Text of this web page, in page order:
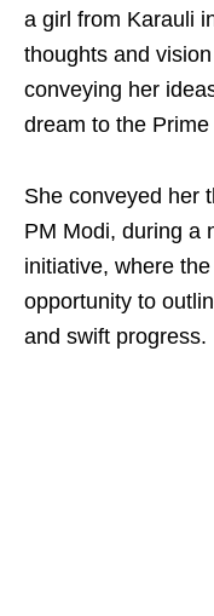
a girl from Karauli
thoughts and vision
conveying her
dream to the Prime
She conveyed her
PM Modi, during a
initiative, where
opportunity to
and swift progress.